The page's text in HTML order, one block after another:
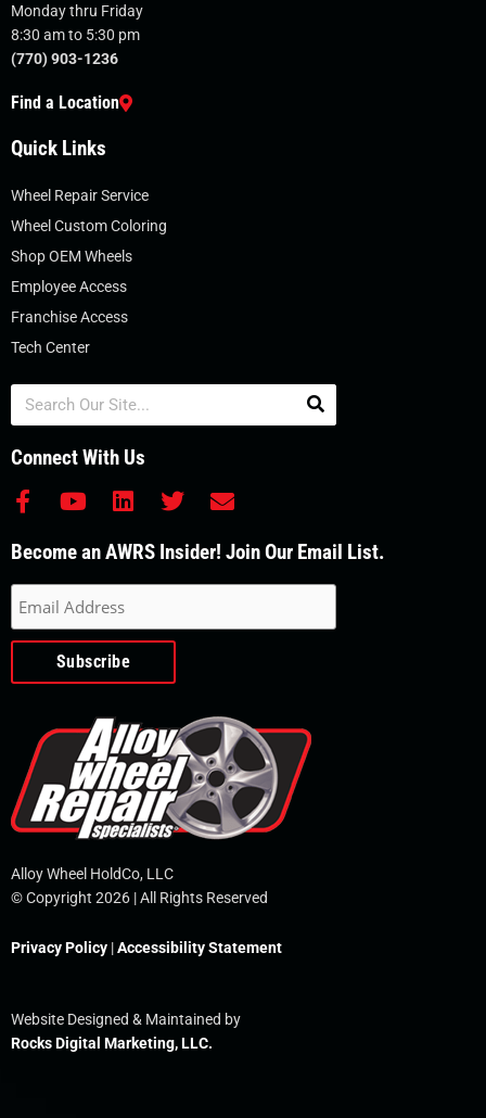
Monday thru Friday
8:30 am to 5:30 pm
(770) 903-1236
Find a Location
Quick Links
Wheel Repair Service
Wheel Custom Coloring
Shop OEM Wheels
Employee Access
Franchise Access
Tech Center
Search
Connect With Us
F
c
b
o
o
-
Y
u
u
b
e
L
n
d
i
n
T
i
r
E
v
Become an AWRS Insider! Join Our Email List.
Alloy Wheel HoldCo, LLC
© Copyright 2026 | All Rights Reserved
Privacy Policy |Accessibility Statement
Website Designed & Maintained by
Rocks Digital Marketing, LLC.